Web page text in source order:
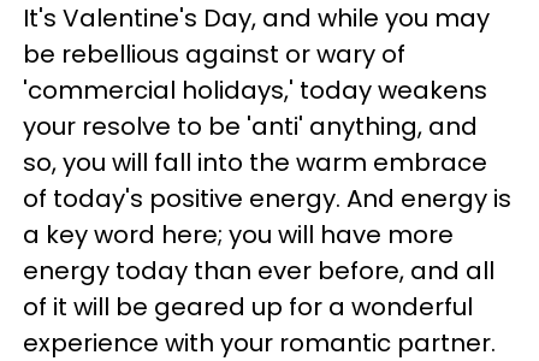
It's Valentine's Day, and while you may
be rebellious against or wary of
'commercial holidays,' today weakens
your resolve to be 'anti' anything, and
so, you will fall into the warm embrace
of today's positive energy. And energy is
a key word here; you will have more
energy today than ever before, and all
of it will be geared up for a wonderful
experience with your romantic partner.